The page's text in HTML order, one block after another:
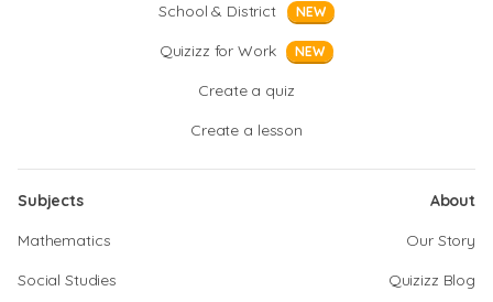
School & District
NEW
Quizizz for Work NEW
Create a quiz
Create a lesson
Subjects
Mathematics
Social Studies
About
Our Story
Quizizz Blog